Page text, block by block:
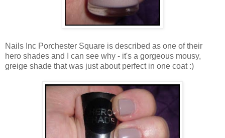
Nails Inc Porchester Square is described as one of their
hero shades and I can see why - it's a gorgeous mousy,
greige shade that was just about perfect in one coat :)